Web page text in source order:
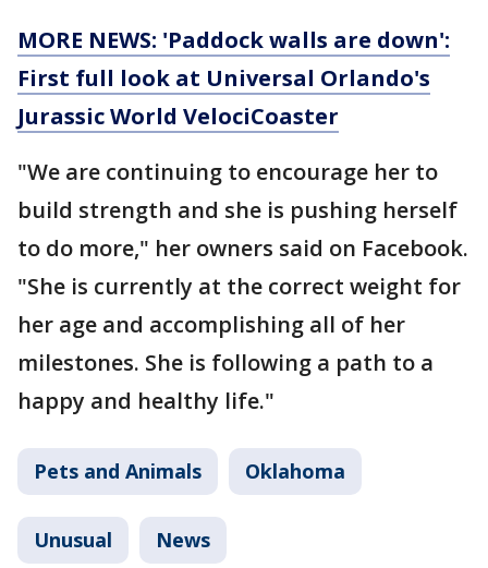
MORE NEWS: 'Paddock walls are down':
First full look at Universal Orlando's
Jurassic World VelociCoaster
"We are continuing to encourage her to
build strength and she is pushing herself
to do more," her owners said on Facebook.
"She is currently at the correct weight for
her age and accomplishing all of her
milestones. She is following a path to a
happy and healthy life."
Pets and Animals Oklahoma
Unusual News